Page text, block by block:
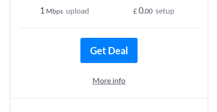
1 Mbps upload £0.00 setup
Get Deal
More info